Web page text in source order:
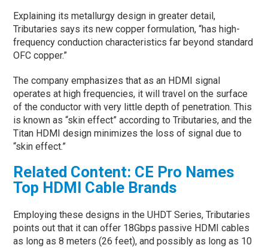
Explaining its metallurgy design in greater detail,
Tributaries says its new copper formulation, “has high-
frequency conduction characteristics far beyond standard
OFC copper.”
The company emphasizes that as an HDMI signal
operates at high frequencies, it will travel on the surface
of the conductor with very little depth of penetration. This
is known as “skin effect” according to Tributaries, and the
Titan HDMI design minimizes the loss of signal due to
“skin effect.”
Related Content: CE Pro Names
Top HDMI Cable Brands
Employing these designs in the UHDT Series, Tributaries
points out that it can offer 18Gbps passive HDMI cables
as long as 8 meters (26 feet), and possibly as long as 10